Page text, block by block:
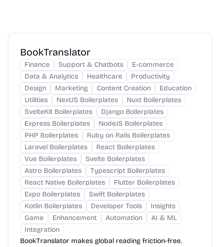
BookTranslator
Finance Support & Chatbots
E-commerce
Data & Analytics
Healthcare
Productivity
Design
Marketing Content Creation
Education
Utilities
NextJS Boilerplates
Nuxt Boilerplates
SvelteKit Boilerplates
Django Boilerplates
Express Boilerplates
NodeJS Boilerplates
PHP Boilerplates
Ruby on Rails Boilerplates
Laravel Boilerplates
React Boilerplates
Vue Boilerplates
Svelte Boilerplates
Astro Boilerplates
Typescript Boilerplates
React Native Boilerplates
Flutter Boilerplates
Expo Boilerplates
Swift Boilerplates
Kotlin Boilerplates
Developer Tools
Insights
Game
Enhancement Automation
AI & ML
Integration
BookTranslator makes global reading friction-free.